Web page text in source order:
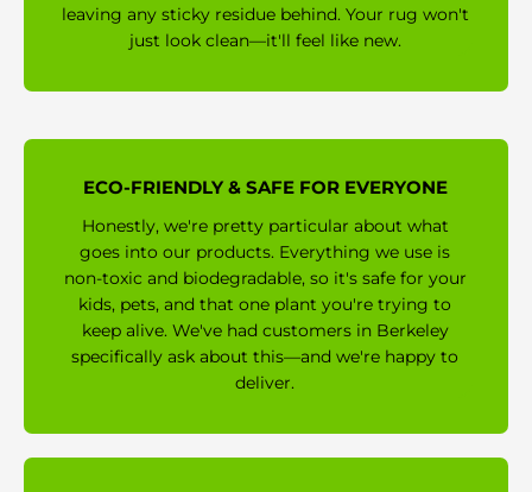
leaving any sticky residue behind. Your rug won't
just look clean—it'll feel like new.
ECO-FRIENDLY & SAFE FOR EVERYONE
Honestly, we're pretty particular about what
goes into our products. Everything we use is
non-toxic and biodegradable, so it's safe for your
kids, pets, and that one plant you're trying to
keep alive. We've had customers in Berkeley
specifically ask about this—and we're happy to
deliver.